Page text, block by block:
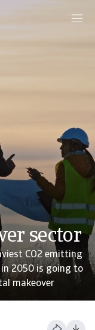
sector
CO2 emitting
in 2050 is going to
makeover